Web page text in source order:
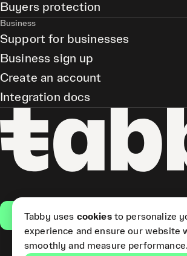
Get the app
Buyers protection
Business
Support for businesses
Business sign up
Create an account
Integration docs
Tabby uses cookiesto personalize
experience and ensure our website
smoothly and measure performance.